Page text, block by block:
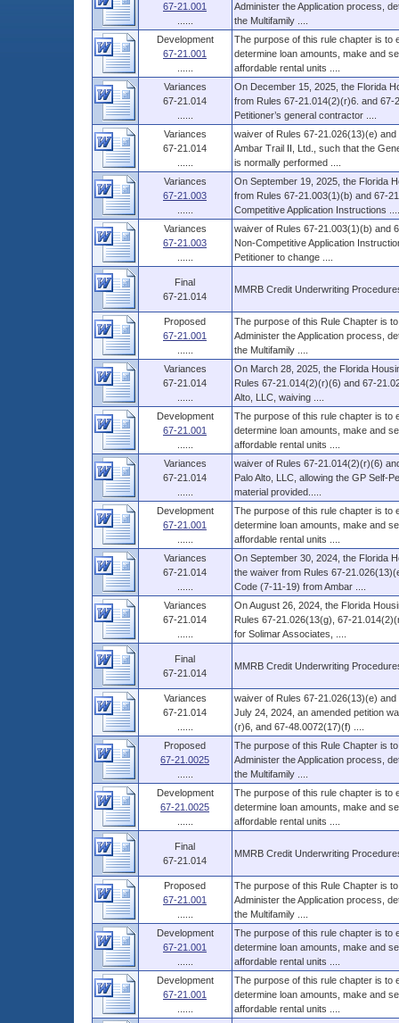
67-21.001
Administer the Application process,
the Multifamily ....
Development
67-21.001
The purpose of this rule chapter is to
determine loan amounts, make and
affordable rental units ....
Variances
67-21.014
On December 15, 2025, the Florida
from Rules 67-21.014(2)(r)6. and 67-
Petitioner’s general contractor ....
Variances
67-21.014
waiver of Rules 67-21.026(13)(e)
Ambar Trail II, Ltd., such that the
is normally performed ....
Variances
67-21.003
On September 19, 2025, the Florida
from Rules 67-21.003(1)(b) and 67-
Competitive Application Instructions ....
Variances
67-21.003
waiver of Rules 67-21.003(1)(b) and
Non-Competitive Application
Petitioner to change ....
Final
67-21.014
MMRB Credit Underwriting
Proposed
67-21.001
The purpose of this Rule Chapter is
Administer the Application process,
the Multifamily ....
Variances
67-21.014
On March 28, 2025, the Florida
Rules 67-21.014(2)(r)(6) and 67-
Alto, LLC, waiving ....
Development
67-21.001
The purpose of this rule chapter is to
determine loan amounts, make and
affordable rental units ....
Variances
67-21.014
waiver of Rules 67-21.014(2)(r)(6)
Palo Alto, LLC, allowing the GP Self-
material provided.....
Development
67-21.001
The purpose of this rule chapter is to
determine loan amounts, make and
affordable rental units ....
Variances
67-21.014
On September 30, 2024, the Florida
the waiver from Rules 67-
Code (7-11-19) from Ambar ....
Variances
67-21.014
On August 26, 2024, the Florida
Rules 67-21.026(13(g), 67-
for Solimar Associates, ....
Final
67-21.014
MMRB Credit Underwriting
Variances
67-21.014
waiver of Rules 67-21.026(13)(e)
July 24, 2024, an amended petition
(r)6, and 67-48.0072(17)(f) ....
Proposed
67-21.0025
The purpose of this Rule Chapter is
Administer the Application process,
the Multifamily ....
Development
67-21.0025
The purpose of this rule chapter is to
determine loan amounts, make and
affordable rental units ....
Final
67-21.014
MMRB Credit Underwriting
Proposed
67-21.001
The purpose of this Rule Chapter is
Administer the Application process,
the Multifamily ....
Development
67-21.001
The purpose of this rule chapter is to
determine loan amounts, make and
affordable rental units ....
Development
67-21.001
The purpose of this rule chapter is to
determine loan amounts, make and
affordable rental units ....